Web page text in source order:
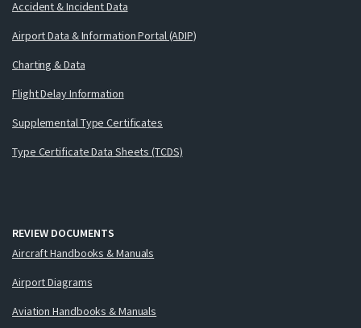
Accident & Incident Data
Airport Data & Information Portal (ADIP)
Charting & Data
Flight Delay Information
Supplemental Type Certificates
Type Certificate Data Sheets (TCDS)
REVIEW DOCUMENTS
Aircraft Handbooks & Manuals
Airport Diagrams
Aviation Handbooks & Manuals